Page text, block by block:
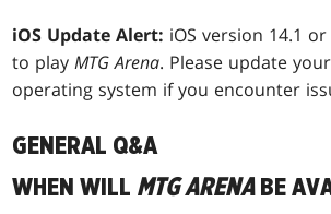
iOS Update Alert: iOS version 14.1
to playMTG Arena. Please update
operating system if you encounter
GENERAL Q&A
WHEN WILL MTG ARENABE